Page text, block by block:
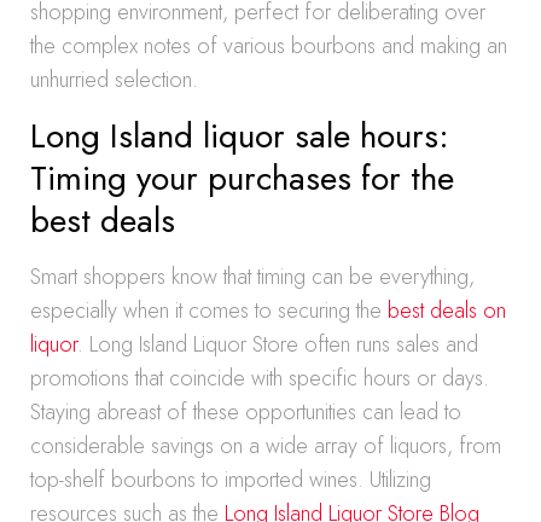
shopping environment, perfect for deliberating over
the complex notes of various bourbons and making an
unhurried selection.
Long Island liquor sale hours:
Timing your purchases for the
best deals
Smart shoppers know that timing can be everything,
especially when it comes to securing the best deals on
liquor. Long Island Liquor Store often runs sales and
promotions that coincide with specific hours or days.
Staying abreast of these opportunities can lead to
considerable savings on a wide array of liquors, from
top-shelf bourbons to imported wines. Utilizing
resources such as the Long Island Liquor Store Blog